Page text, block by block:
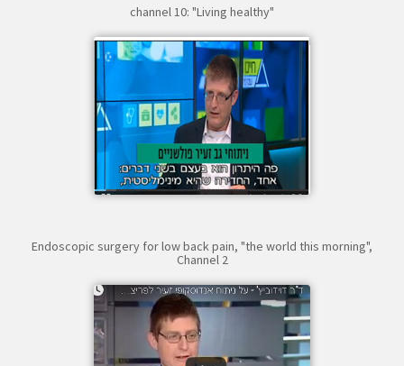
channel 10: "Living healthy"
Endoscopic surgery for low back pain, "the world this morning",
Channel 2